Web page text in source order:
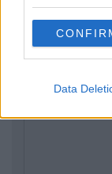
Data
Previous